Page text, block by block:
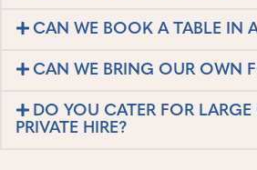
CAN WE BOOK A TABLE IN
CAN WE BRING OUR OWN
DO YOU CATER FOR
PRIVATE HIRE?